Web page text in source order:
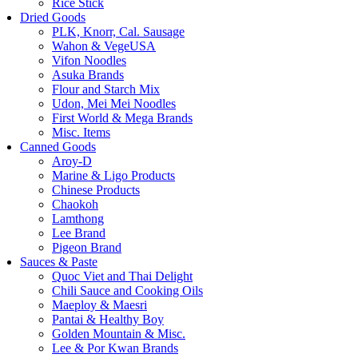
Rice Stick
Dried Goods
PLK, Knorr, Cal. Sausage
Wahon & VegeUSA
Vifon Noodles
Asuka Brands
Flour and Starch Mix
Udon, Mei Mei Noodles
First World & Mega Brands
Misc. Items
Canned Goods
Aroy-D
Marine & Ligo Products
Chinese Products
Chaokoh
Lamthong
Lee Brand
Pigeon Brand
Sauces & Paste
Quoc Viet and Thai Delight
Chili Sauce and Cooking Oils
Maeploy & Maesri
Pantai & Healthy Boy
Golden Mountain & Misc.
Lee & Por Kwan Brands